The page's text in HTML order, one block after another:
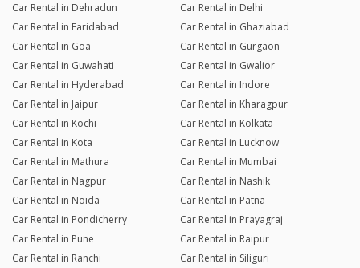
Car Rental in Dehradun
Car Rental in Delhi
Car Rental in Faridabad
Car Rental in Ghaziabad
Car Rental in Goa
Car Rental in Gurgaon
Car Rental in Guwahati
Car Rental in Gwalior
Car Rental in Hyderabad
Car Rental in Indore
Car Rental in Jaipur
Car Rental in Kharagpur
Car Rental in Kochi
Car Rental in Kolkata
Car Rental in Kota
Car Rental in Lucknow
Car Rental in Mathura
Car Rental in Mumbai
Car Rental in Nagpur
Car Rental in Nashik
Car Rental in Noida
Car Rental in Patna
Car Rental in Pondicherry
Car Rental in Prayagraj
Car Rental in Pune
Car Rental in Raipur
Car Rental in Ranchi
Car Rental in Siliguri